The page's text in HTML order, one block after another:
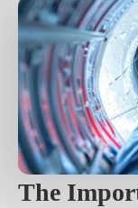
The